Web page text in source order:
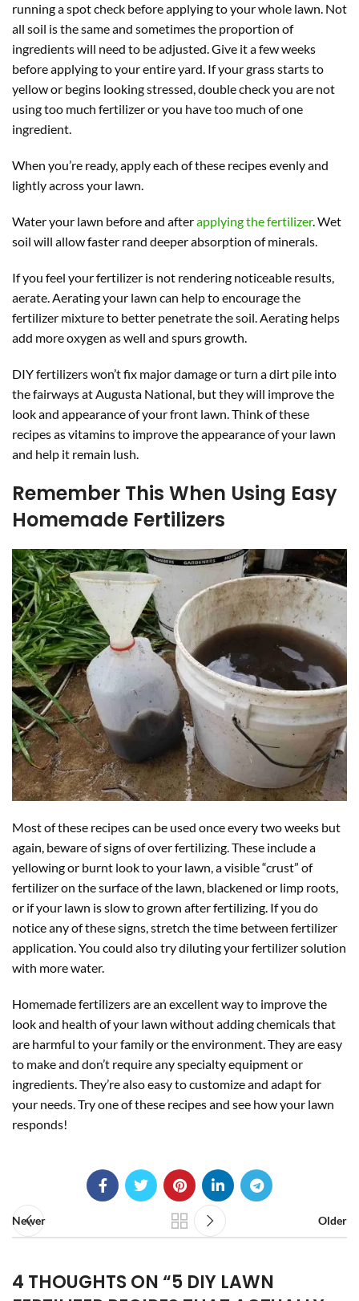
running a spot check before applying to your whole lawn. Not
all soil is the same and sometimes the proportion of
ingredients will need to be adjusted. Give it a few weeks
before applying to your entire yard. If your grass starts to
yellow or begins looking stressed, double check you are not
using too much fertilizer or you have too much of one
ingredient.
When you’re ready, apply each of these recipes evenly and
lightly across your lawn.
Water your lawn before and afterapplying the fertilizer. Wet
soil will allow faster rand deeper absorption of minerals.
If you feel your fertilizer is not rendering noticeable results,
aerate. Aerating your lawn can help to encourage the
fertilizer mixture to better penetrate the soil. Aerating helps
add more oxygen as well and spurs growth.
DIY fertilizers won’t fix major damage or turn a dirt pile into
the fairways at Augusta National, but they will improve the
look and appearance of your front lawn. Think of these
recipes as vitamins to improve the appearance of your lawn
and help it remain lush.
Remember This When Using Easy
Homemade Fertilizers
Most of these recipes can be used once every two weeks but
again, beware of signs of over fertilizing. These include a
yellowing or burnt look to your lawn, a visible “crust” of
fertilizer on the surface of the lawn, blackened or limp roots,
or if your lawn is slow to grown after fertilizing. If you do
notice any of these signs, stretch the time between fertilizer
application. You could also try diluting your fertilizer solution
with more water.
Homemade fertilizers are an excellent way to improve the
look and health of your lawn without adding chemicals that
are harmful to your family or the environment. They are easy
to make and don’t require any specialty equipment or
ingredients. They’re also easy to customize and adapt for
your needs. Try one of these recipes and see how your lawn
responds!
Newer Older
4 THOUGHTS ON “5 DIY LAWN